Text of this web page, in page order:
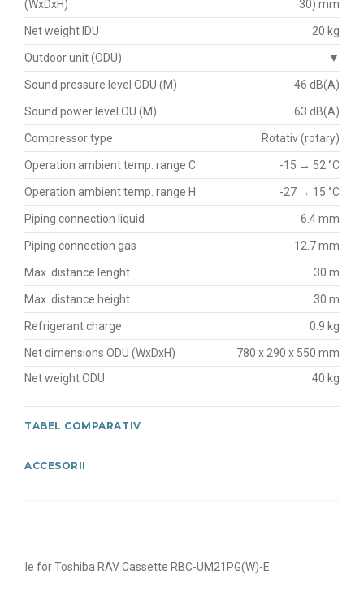
(WxDxH) 30) mm
Net weight IDU 20 kg
Outdoor unit (ODU) ▼
Sound pressure level ODU (M) 46 dB(A)
Sound power level OU (M) 63 dB(A)
Compressor type Rotativ (rotary)
Operation ambient temp. range C -15 → 52 °C
Operation ambient temp. range H -27 → 15 °C
Piping connection liquid 6.4 mm
Piping connection gas 12.7 mm
Max. distance lenght 30 m
Max. distance height 30 m
Refrigerant charge 0.9 kg
Net dimensions ODU (WxDxH)
780 x 290 x 550 mm
Net weight ODU
40 kg
TABEL COMPARATIV
ACCESORII